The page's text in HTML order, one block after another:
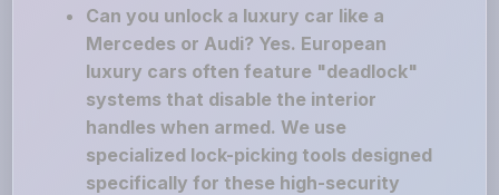
Can you unlock a luxury car like a
Mercedes or Audi? Yes. European
luxury cars often feature "deadlock"
systems that disable the interior
handles when armed. We use
specialized lock-picking tools designed
specifically for these high-security